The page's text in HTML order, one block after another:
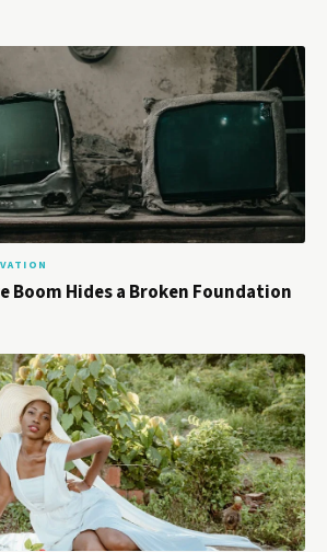
Boom Hides a Broken Foundation